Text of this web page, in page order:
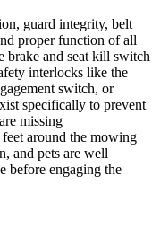
guard integrity, belt
proper function of all
brake and seat kill switch
interlocks like the
switch, or
specifically to prevent
missing
around the mowing
and pets are well
before engaging the